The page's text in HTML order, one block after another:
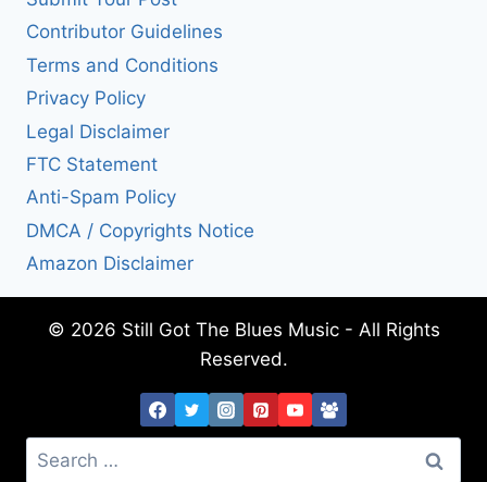
Contributor Guidelines
Terms and Conditions
Privacy Policy
Legal Disclaimer
FTC Statement
Anti-Spam Policy
DMCA / Copyrights Notice
Amazon Disclaimer
© 2026 Still Got The Blues Music - All Rights
Reserved.
Search